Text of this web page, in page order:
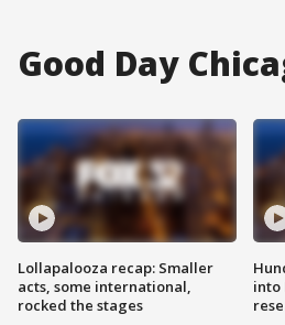
Good Day
Lollapalooza recap: Smaller
acts, some international,
rocked the stages
into